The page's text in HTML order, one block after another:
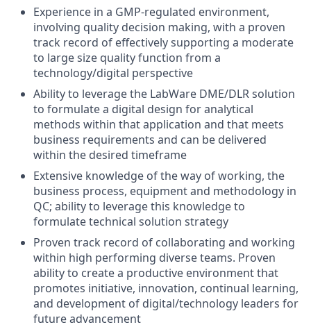
Experience in a GMP-regulated environment,
involving quality decision making, with a proven
track record of effectively supporting a moderate
to large size quality function from a
technology/digital perspective
Ability to leverage the LabWare DME/DLR solution
to formulate a digital design for analytical
methods within that application and that meets
business requirements and can be delivered
within the desired timeframe
Extensive knowledge of the way of working, the
business process, equipment and methodology in
QC; ability to leverage this knowledge to
formulate technical solution strategy
Proven track record of collaborating and working
within high performing diverse teams. Proven
ability to create a productive environment that
promotes initiative, innovation, continual learning,
and development of digital/technology leaders for
future advancement